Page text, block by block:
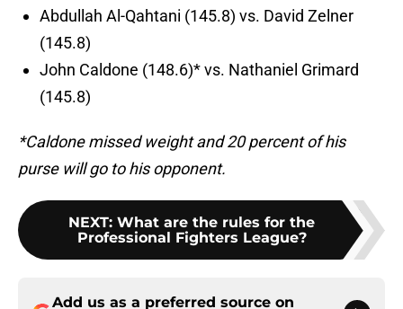
Abdullah Al-Qahtani (145.8) vs. David Zelner
(145.8)
John Caldone (148.6)* vs. Nathaniel Grimard
(145.8)
*Caldone missed weight and 20 percent of his
purse will go to his opponent.
NEXT: What are the rules for the
Professional Fighters League?
Add us as a preferred source on